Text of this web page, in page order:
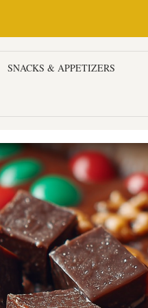
SNACKS & APPETIZERS